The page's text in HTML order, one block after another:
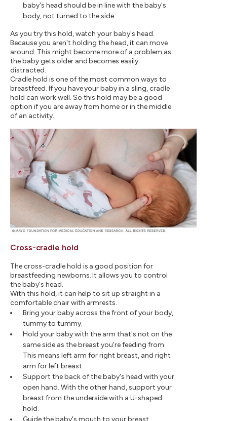
baby's head should be in line with the baby's
body, not turned to the side.
As you try this hold, watch your baby's head.
Because you aren't holding the head, it can move
around. This might become more of a problem as
the baby gets older and becomes easily
distracted.
Cradle hold is one of the most common ways to
breastfeed. If you have your baby in a sling, cradle
hold can work well. So this hold may be a good
option if you are away from home or in the middle
of an activity.
Cross-cradle hold
The cross-cradle hold is a good position for
breastfeeding newborns. It allows you to control
the baby's head.
With this hold, it can help to sit up straight in a
comfortable chair with armrests.
Bring your baby across the front of your body,
tummy to tummy.
Hold your baby with the arm that's not on the
same side as the breast you're feeding from.
This means left arm for right breast, and right
arm for left breast.
Support the back of the baby's head with your
open hand. With the other hand, support your
breast from the underside with a U-shaped
hold.
Guide the baby's mouth to your breast.